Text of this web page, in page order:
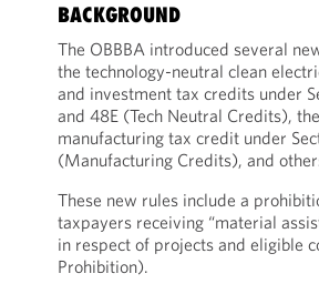
BACKGROUND
The OBBBA introduced several
the technology-neutral clean
and investment tax credits under
and 48E (Tech Neutral Credits),
manufacturing tax credit under
(Manufacturing Credits), and
These new rules include a
taxpayers receiving “material
in respect of projects and eligible
Prohibition).